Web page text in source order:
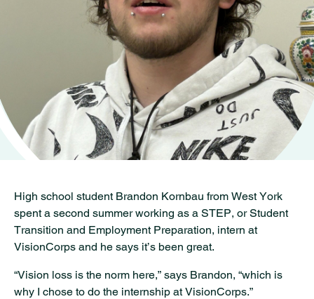
High school student Brandon Kornbau from West York
spent a second summer working as a STEP, or Student
Transition and Employment Preparation, intern at
VisionCorps and he says it’s been great.
“Vision loss is the norm here,” says Brandon, “which is
why I chose to do the internship at VisionCorps.”